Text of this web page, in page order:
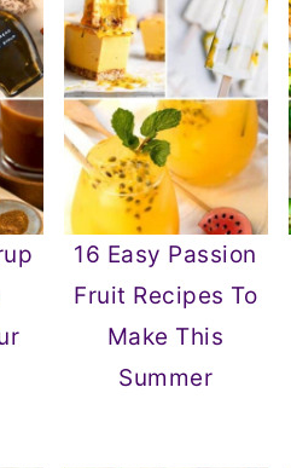
16 Easy Passion
Fruit Recipes To
Make This
Summer